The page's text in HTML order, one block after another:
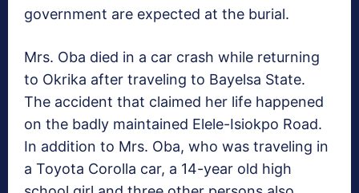
government are expected at the burial.
Mrs. Oba died in a car crash while returning
to Okrika after traveling to Bayelsa State.
The accident that claimed her life happened
on the badly maintained Elele-Isiokpo Road.
In addition to Mrs. Oba, who was traveling in
a Toyota Corolla car, a 14-year old high